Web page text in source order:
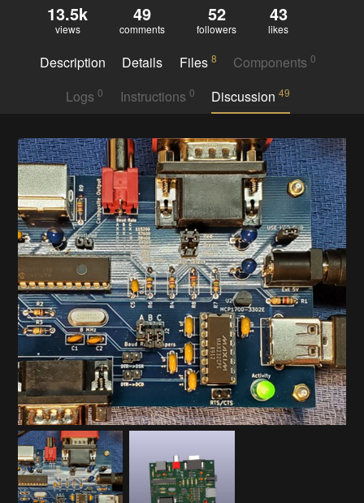
13.5k
views
49
comments
52
followers
43
likes
Description Details Files 8 Components0
Logs0 Instructions 0 Discussion 49